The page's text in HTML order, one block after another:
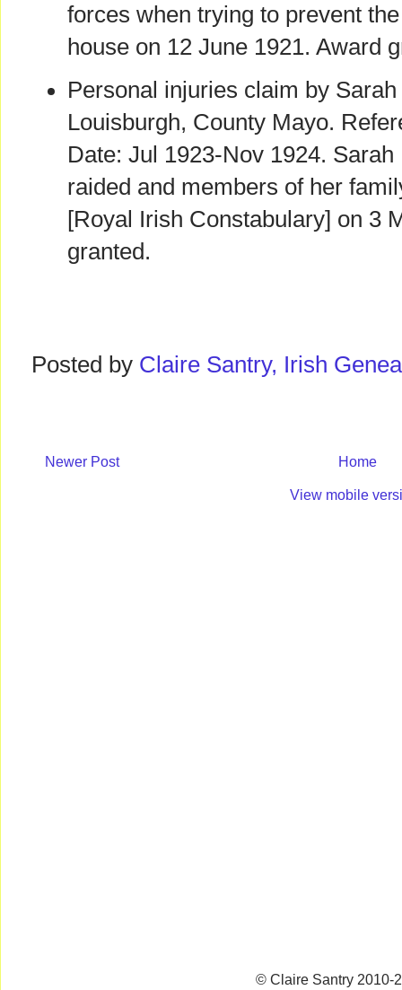
forces when trying to prevent
house on 12 June 1921. Award
Personal injuries claim by
Louisburgh, County Mayo.
Date: Jul 1923-Nov 1924.
raided and members of her
[Royal Irish Constabulary] on 3
granted.
Posted by Claire Santry, Irish
Newer Post Home
View mobile
© Claire Santry 2010-